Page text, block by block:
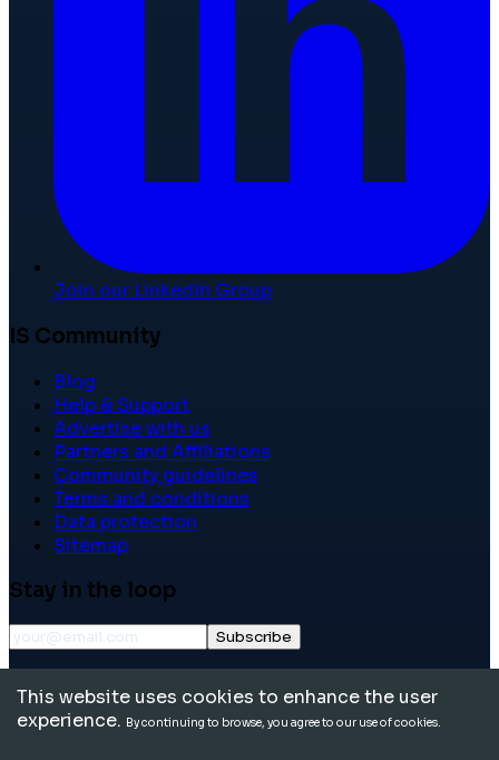
Join our LinkedIn Group
IS Community
Blog
Help & Support
Advertise with us
Partners and Affiliations
Community guidelines
Terms and conditions
Data protection
Sitemap
Stay in the loop
Subscribe
reserved.
This website uses cookies to enhance the user
experience. By continuing to browse, you agree to our use of cookies.